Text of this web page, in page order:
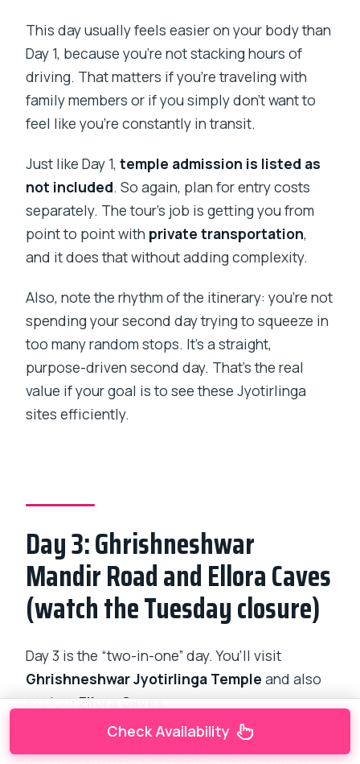
This day usually feels easier on your body than
Day 1, because you’re not stacking hours of
driving. That matters if you’re traveling with
family members or if you simply don’t want to
feel like you’re constantly in transit.
Just like Day 1,temple admission is listed as
not included. So again, plan for entry costs
separately. The tour’s job is getting you from
point to point with private transportation,
and it does that without adding complexity.
Also, note the rhythm of the itinerary: you’re not
spending your second day trying to squeeze in
too many random stops. It’s a straight,
purpose-driven second day. That’s the real
value if your goal is to see these Jyotirlinga
sites efficiently.
Day 3: Ghrishneshwar
Mandir Road and Ellora Caves
(watch the Tuesday closure)
Day 3 is the “two-in-one” day. You’ll visit
Ghrishneshwar Jyotirlinga Temple and also
exploreEllora Caves.
Pickup is listed from Aurangabad city
Check Availability